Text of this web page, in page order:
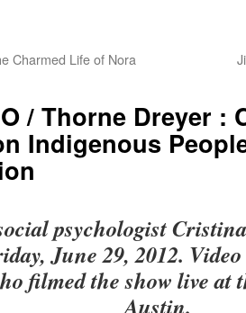
Charmed Life of Nora
/ Thorne Dreyer :
Indigenous
psychologist
June 29, 2012.
filmed the show live at
Austin.